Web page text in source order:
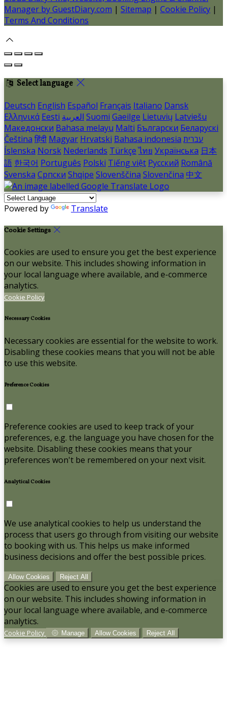
Manager by GuestDiary.com | Sitemap | Cookie Policy |
Terms And Conditions
Select language
Deutsch English Español Français Italiano Dansk
Ελληνικά Eesti العربية Suomi Gaeilge Lietuvių Latviešu
Македонски Bahasa melayu Malti Български Беларускі
Čeština हिंदी Magyar Hrvatski Bahasa indonesia עברית
Íslenska Norsk Nederlands Türkçe ไทย Українська 日本
語 한국어 Português Polski Tiếng việt Русский Română
Svenska Српски Shqipe Slovenščina Slovenčina 中文
Powered by Translate
Cookie Settings
Cookies are used to ensure you get the best experience
on our website. This includes showing information in
your local language where available, and e-commerce
analytics.
Cookie Policy
Necessary Cookies
Necessary cookies are essential for the website to work.
Disabling these cookies means that you will not be able
to use this website.
Preference Cookies
Preference cookies are used to keep track of your
preferences, e.g. the language you have chosen for the
website. Disabling these cookies means that your
preferences won't be remembered on your next visit.
Analytical Cookies
We use analytical cookies to help us understand the
process that users go through from visiting our website
to booking with us. This helps us make informed
business decisions and offer the best possible prices.
Allow Cookies Reject All
Cookies are used to ensure you get the best experience
on our website. This includes showing information in
your local language where available, and e-commerce
analytics.
Cookie Policy Manage Allow Cookies Reject All